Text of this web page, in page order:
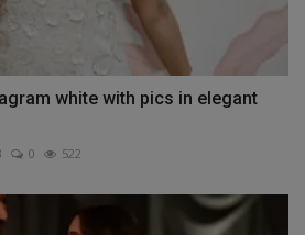
white with pics in elegant
0 522